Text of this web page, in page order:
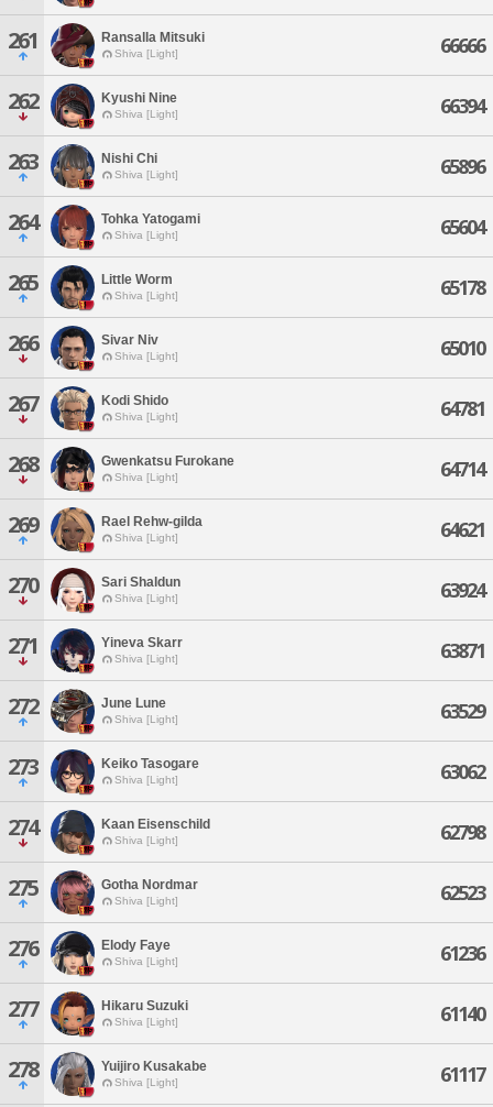
261 Ransalla Mitsuki
Shiva [Light] 66666
262 Kyushi Nine
Shiva [Light] 66394
263 Nishi Chi
Shiva [Light] 65896
264 Tohka Yatogami
Shiva [Light] 65604
265 Little Worm
Shiva [Light] 65178
266 Sivar Niv
Shiva [Light] 65010
267 Kodi Shido
Shiva [Light] 64781
268 Gwenkatsu Furokane
Shiva [Light] 64714
269 Rael Rehw-gilda
Shiva [Light] 64621
270 Sari Shaldun
Shiva [Light] 63924
271 Yineva Skarr
Shiva [Light] 63871
272 June Lune
Shiva [Light] 63529
273 Keiko Tasogare
Shiva [Light] 63062
274 Kaan Eisenschild
Shiva [Light] 62798
275 Gotha Nordmar
Shiva [Light] 62523
276 Elody Faye
Shiva [Light] 61236
277 Hikaru Suzuki
Shiva [Light] 61140
278 Yuijiro Kusakabe
Shiva [Light] 61117